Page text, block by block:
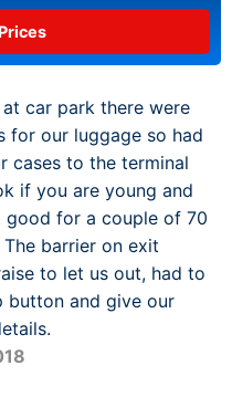
at car park there were
for our luggage so had
cases to the terminal
if you are young and
for a couple of 70
barrier on exit
to let us out, had to
button and give our